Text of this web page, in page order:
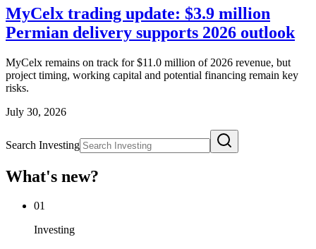
MyCelx trading update: $3.9 million
Permian delivery supports 2026 outlook
MyCelx remains on track for $11.0 million of 2026 revenue, but
project timing, working capital and potential financing remain key
risks.
July 30, 2026
Search Investing
What's new?
01
Investing